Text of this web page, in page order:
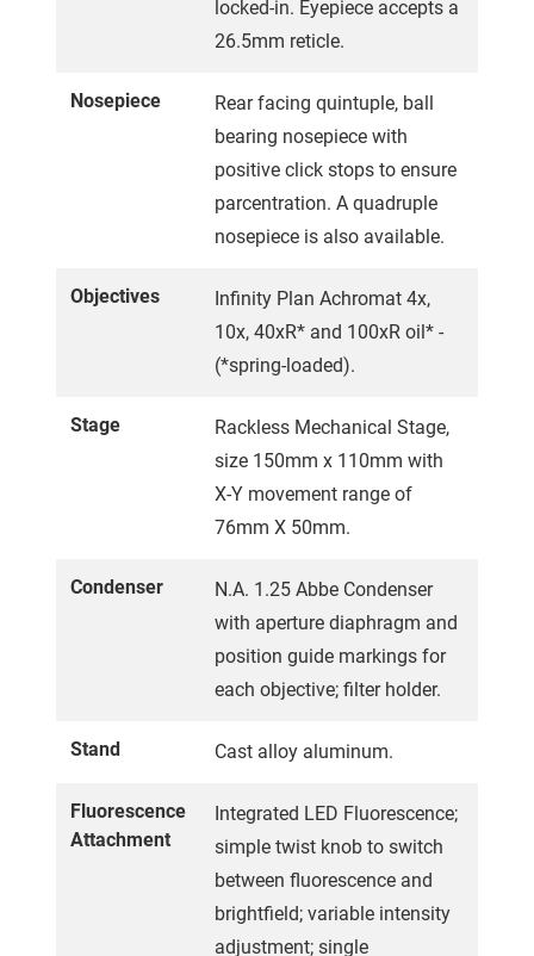
locked-in. Eyepiece accepts a
26.5mm reticle.
Nosepiece
Rear facing quintuple, ball
bearing nosepiece with
positive click stops to ensure
parcentration. A quadruple
nosepiece is also available.
Objectives
Infinity Plan Achromat 4x,
10x, 40xR* and 100xR oil* -
(*spring-loaded).
Stage
Rackless Mechanical Stage,
size 150mm x 110mm with
X-Y movement range of
76mm X 50mm.
Condenser
N.A. 1.25 Abbe Condenser
with aperture diaphragm and
position guide markings for
each objective; filter holder.
Stand Cast alloy aluminum.
Fluorescence
Attachment
Integrated LED Fluorescence;
simple twist knob to switch
between fluorescence and
brightfield; variable intensity
adjustment; single